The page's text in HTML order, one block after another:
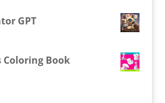
GPT
Book